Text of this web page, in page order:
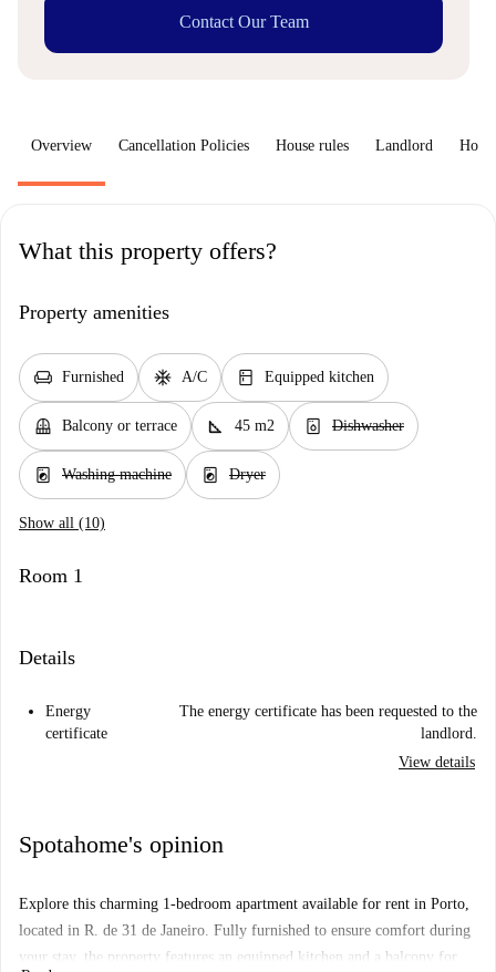
Contact Our Team
Overview Cancellation Policies House rules Landlord How
What this property offers?
Property amenities
chair Furnished ac_unit A/C kitchen Equipped kitchen
balcony Balcony or terrace square_foot 45 m2 dishwasher_gen Dishwasher
local_laundry_service Washing machine local_laundry_service Dryer
Show all (10)
Room 1
Details
Energy
certificate
The energy certificate has been requested to the
landlord.
View details
Spotahome's opinion
Explore this charming 1-bedroom apartment available for rent in Porto,
located in R. de 31 de Janeiro. Fully furnished to ensure comfort during
your stay, the property features an equipped kitchen and a balcony for